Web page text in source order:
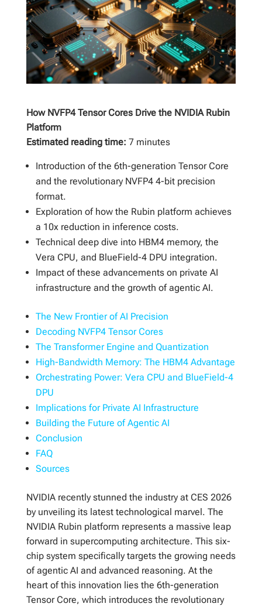
How NVFP4 Tensor Cores Drive the NVIDIA Rubin
Platform
Estimated reading time: 7 minutes
Introduction of the 6th-generation Tensor Core
and the revolutionary NVFP4 4-bit precision
format.
Exploration of how the Rubin platform achieves
a 10x reduction in inference costs.
Technical deep dive into HBM4 memory, the
Vera CPU, and BlueField-4 DPU integration.
Impact of these advancements on private AI
infrastructure and the growth of agentic AI.
The New Frontier of AI Precision
Decoding NVFP4 Tensor Cores
The Transformer Engine and Quantization
High-Bandwidth Memory: The HBM4 Advantage
Orchestrating Power: Vera CPU and BlueField-4
DPU
Implications for Private AI Infrastructure
Building the Future of Agentic AI
Conclusion
FAQ
Sources
NVIDIA recently stunned the industry at CES 2026
by unveiling its latest technological marvel. The
NVIDIA Rubin platform represents a massive leap
forward in supercomputing architecture. This six-
chip system specifically targets the growing needs
of agentic AI and advanced reasoning. At the
heart of this innovation lies the 6th-generation
Tensor Core, which introduces the revolutionary